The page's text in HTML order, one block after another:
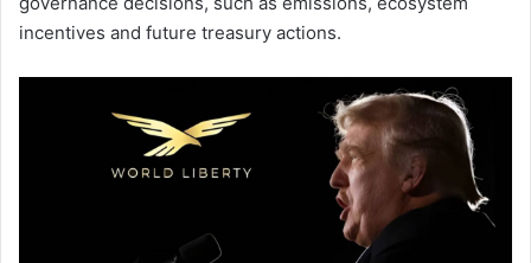
incentives and future treasury actions.